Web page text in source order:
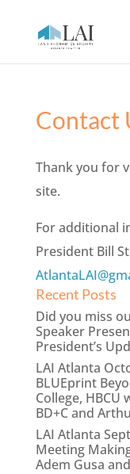
Contact
Thank you for
site.
For additional
President Bill
Recent Posts
Did you miss
Speaker
President’s
LAI Atlanta
BLUEprint
College, HBCU
BD+C and
LAI Atlanta
Meeting
Adem Gusa